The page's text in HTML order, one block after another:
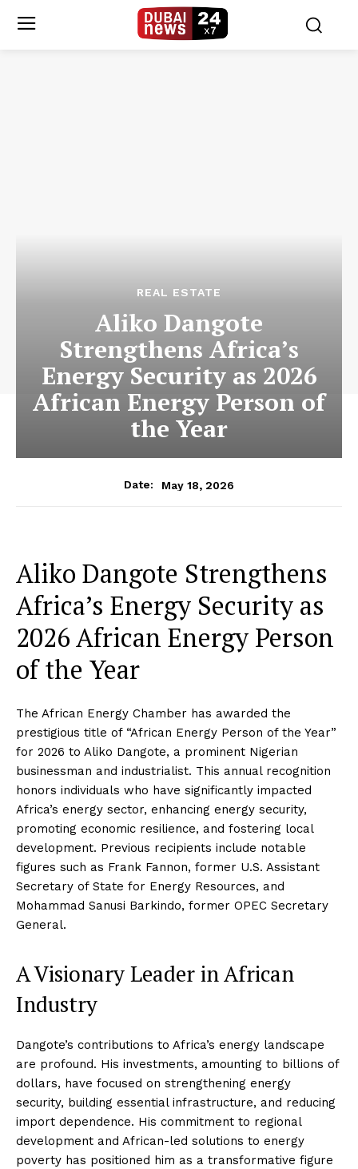
REAL ESTATE
Aliko Dangote
Strengthens Africa’s
Energy Security as 2026
African Energy Person of
the Year
Date: May 18, 2026
Aliko Dangote Strengthens
Africa’s Energy Security as
2026 African Energy Person
of the Year
The African Energy Chamber has awarded the
prestigious title of “African Energy Person of the Year”
for 2026 to Aliko Dangote, a prominent Nigerian
businessman and industrialist. This annual recognition
honors individuals who have significantly impacted
Africa’s energy sector, enhancing energy security,
promoting economic resilience, and fostering local
development. Previous recipients include notable
figures such as Frank Fannon, former U.S. Assistant
Secretary of State for Energy Resources, and
Mohammad Sanusi Barkindo, former OPEC Secretary
General.
A Visionary Leader in African
Industry
Dangote’s contributions to Africa’s energy landscape
are profound. His investments, amounting to billions of
dollars, have focused on strengthening energy
security, building essential infrastructure, and reducing
import dependence. His commitment to regional
development and African-led solutions to energy
poverty has positioned him as a transformative figure